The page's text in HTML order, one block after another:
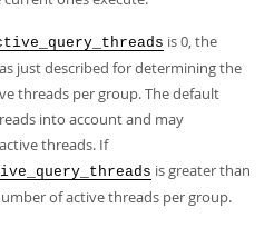
is 0, the
just described for determining the
threads per group. The default
into account and may
threads. If
is greater than
of active threads per group.